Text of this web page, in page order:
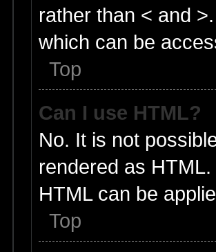
rather than < and
which can be
Top
Can I use HTML?
No. It is not
rendered as
HTML can be
Top